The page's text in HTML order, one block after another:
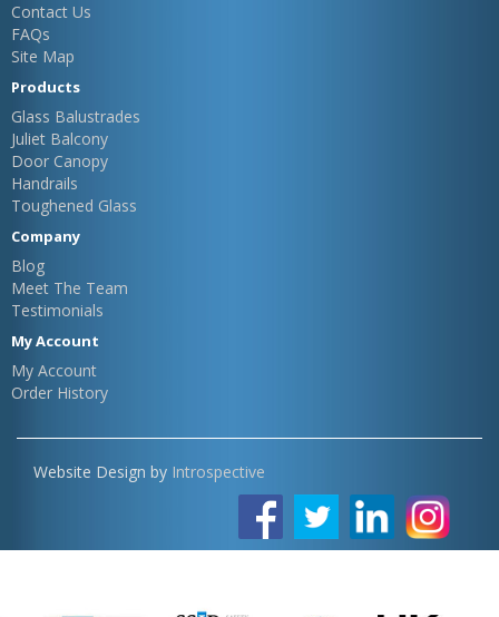
Contact Us
FAQs
Site Map
Products
Glass Balustrades
Juliet Balcony
Door Canopy
Handrails
Toughened Glass
Company
Blog
Meet The Team
Testimonials
My Account
My Account
Order History
Website Design by Introspective